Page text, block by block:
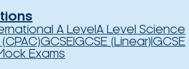
A Level A Level Science
GCSEIGCSE (Linear) IGCSE
Exams